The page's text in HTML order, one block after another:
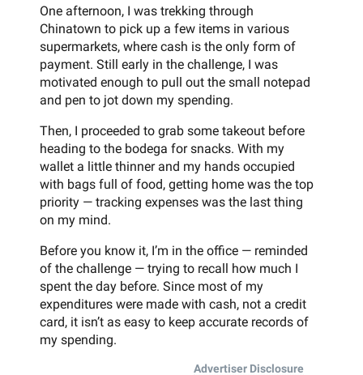
One afternoon, I was trekking through
Chinatown to pick up a few items in various
supermarkets, where cash is the only form of
payment. Still early in the challenge, I was
motivated enough to pull out the small notepad
and pen to jot down my spending.
Then, I proceeded to grab some takeout before
heading to the bodega for snacks. With my
wallet a little thinner and my hands occupied
with bags full of food, getting home was the top
priority — tracking expenses was the last thing
on my mind.
Before you know it, I’m in the office — reminded
of the challenge — trying to recall how much I
spent the day before. Since most of my
expenditures were made with cash, not a credit
card, it isn’t as easy to keep accurate records of
my spending.
Advertiser Disclosure